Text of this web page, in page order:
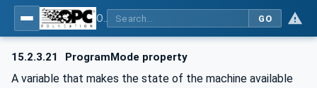
GO
15.2.3.21 ProgramMode property
A variable that makes the state of the machine available